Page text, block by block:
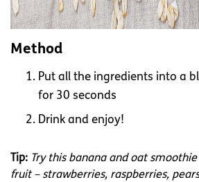
Method
Put all the ingredients into a
for 30 seconds
Drink and enjoy!
Tip: Try this banana and oat
fruit – strawberries, raspberries,